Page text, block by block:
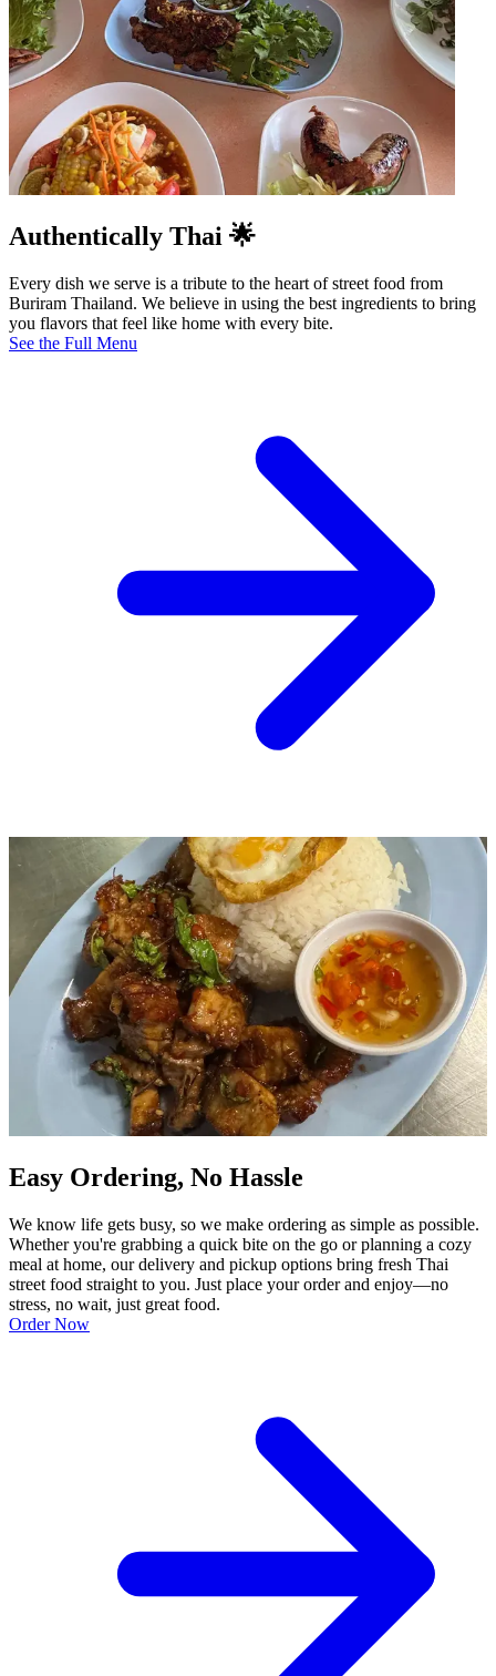
Authentically Thai 🌟
Every dish we serve is a tribute to the heart of street food from
Buriram Thailand. We believe in using the best ingredients to bring
you flavors that feel like home with every bite.
See the Full Menu
Easy Ordering, No Hassle
We know life gets busy, so we make ordering as simple as possible.
Whether you're grabbing a quick bite on the go or planning a cozy
meal at home, our delivery and pickup options bring fresh Thai
street food straight to you. Just place your order and enjoy—no
stress, no wait, just great food.
Order Now